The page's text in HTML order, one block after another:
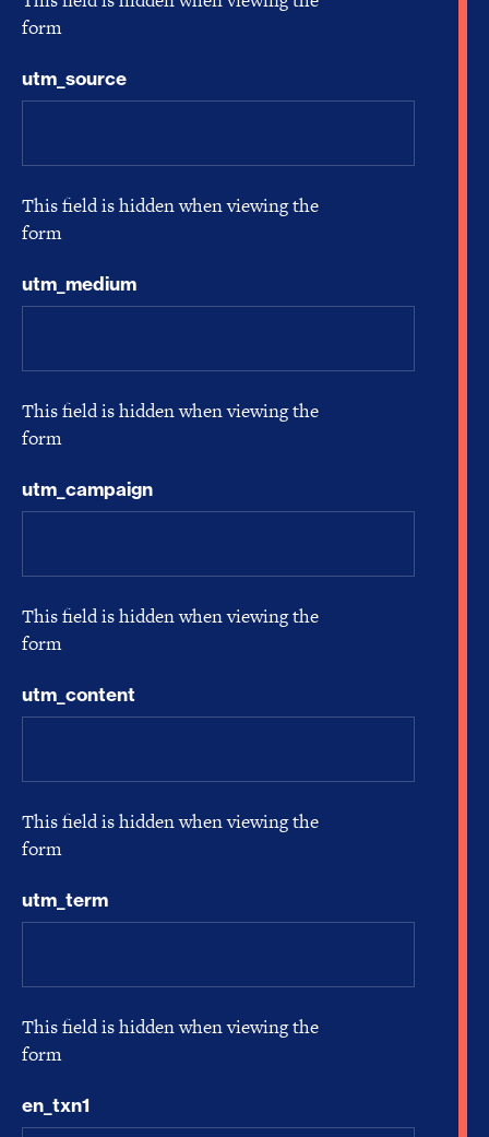
form
utm_source
This field is hidden when viewing the
form
utm_medium
This field is hidden when viewing the
form
utm_campaign
This field is hidden when viewing the
form
utm_content
This field is hidden when viewing the
form
utm_term
This field is hidden when viewing the
form
en_txn1